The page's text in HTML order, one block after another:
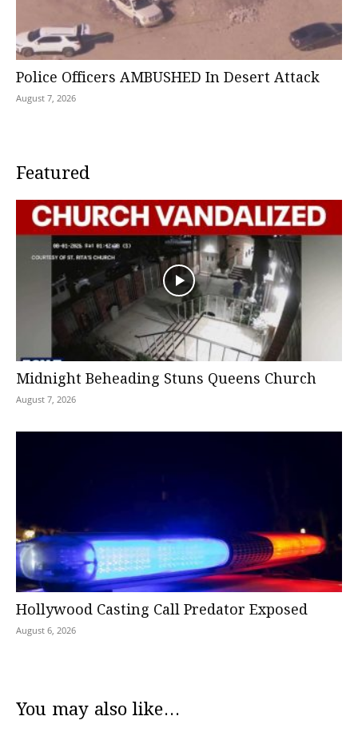
Police Officers AMBUSHED In Desert Attack
August 7, 2026
Featured
Midnight Beheading Stuns Queens Church
August 7, 2026
Hollywood Casting Call Predator Exposed
August 6, 2026
You may also like...